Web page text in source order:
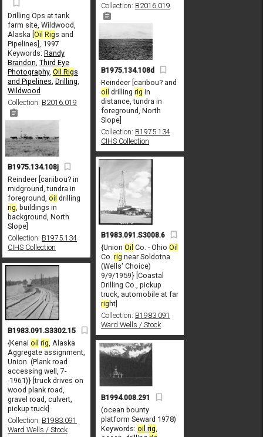
Collection: B2016.019
Drilling Ops at tank
farm site, Wildwood,
Alaska [ Oil Rigs and
Pipelines], 1997
Keywords: Randy
Brandon Third Eye
Photography, Oil Rigs
and Pipelines Drilling
Wildwood
Collection: B2016.019
B1975.134.108d
Reindeer [caribou? and
oil drilling rig in
distance, tundra in
foreground, North
Slope]
Collection: B1975.134
CIHS Collection
B1975.134.108j
Reindeer [cariibou? in
midground, tundra in
foreground, oil drilling
rig, buildings in
background, North
Slope]
Collection: B1975.134
CIHS Collection
B1983.091.S3008.6
{Union Oil Co. - Ohio Oil
Co. rig near Soldotna
(Wells' Choice)
9/9/1959} [Coastal
Drilling Co., pickup
truck, automobile at far
rig ht]
Collection: B1983.091
Ward Wells / Stock
B1983.091.S3302.15
{Kenai oil rig, Alaska
Aggregate assignment,
Union. (Plank road
accessing well, 7-
-1961)} [truck drives on
wood plank road,
gravel road, culvert,
pickup truck]
Collection: B1983.091
Ward Wells / Stock
B1994.008.291
(ocean bounty
platform Seward 1978)
Keywords: oil rig,